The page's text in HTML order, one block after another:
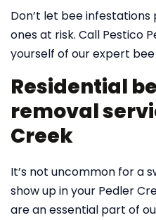
Don’t let bee
ones at risk. Call Pestico
yourself of our expert
Residential
removal
Creek
It’s not uncommon for a
show up in your Pedler
are an essential part of